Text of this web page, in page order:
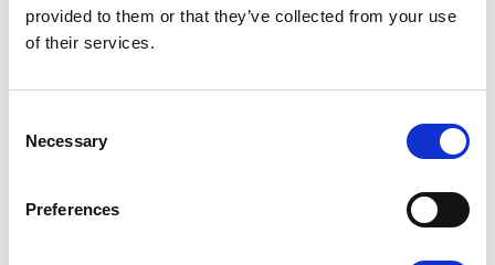
provided to them or that they’ve collected from your use
of their services.
Selection
Necessary
Preferences
More news you may